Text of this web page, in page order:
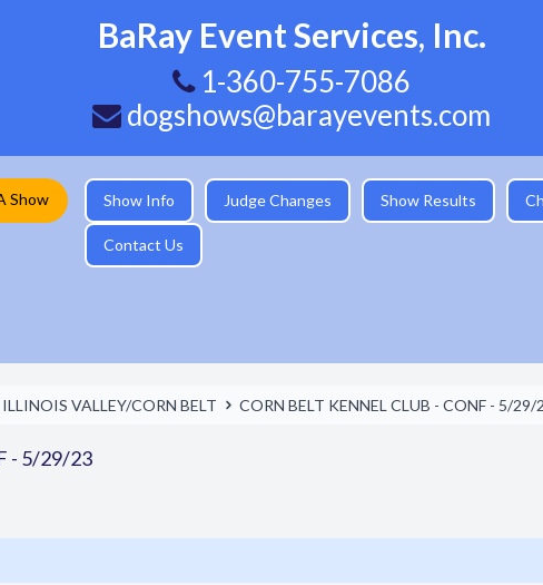
BaRay Event Services, Inc.
1-360-755-7086
dogshows@barayevents.com
Show Show Info Judge Changes Show Results
Contact Us
VALLEY/CORN BELT CORN BELT KENNEL CLUB - CONF - 5/29/
- 5/29/23